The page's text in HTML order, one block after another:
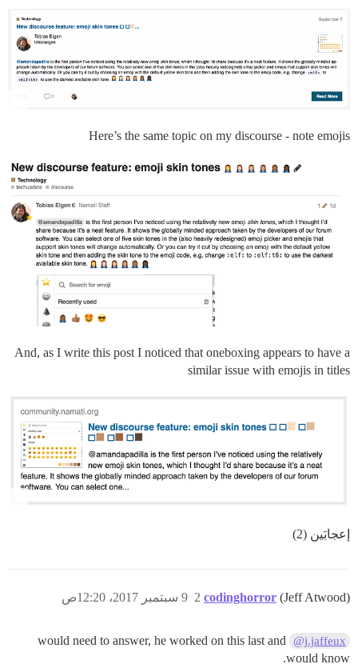
Here’s the same topic on my discourse - note emojis
And, as I write this post I noticed that oneboxing appears to have a
similar issue with emojis in titles
إعجابَين (2)
codinghorror (Jeff Atwood) 9 سبتمبر 2017، 12:20ص 2
@j.jaffeux
would need to answer, he worked on this last and
would know.